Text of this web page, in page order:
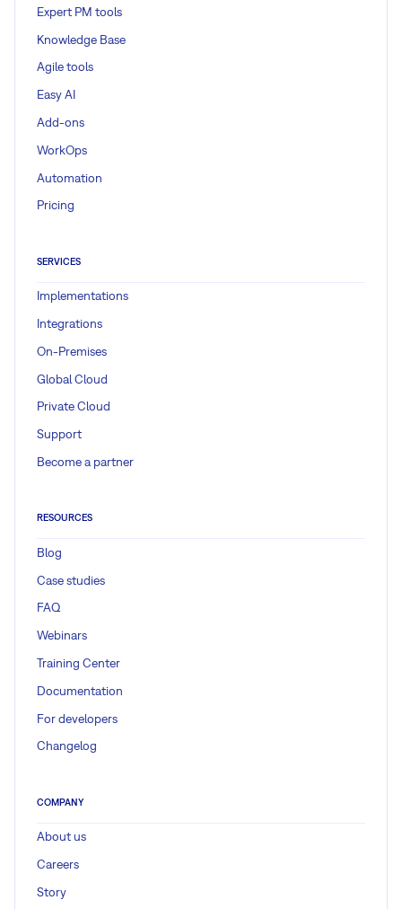
Expert PM tools
Knowledge Base
Agile tools
Easy AI
Add-ons
WorkOps
Automation
Pricing
SERVICES
Implementations
Integrations
On-Premises
Global Cloud
Private Cloud
Support
Become a partner
RESOURCES
Blog
Case studies
FAQ
Webinars
Training Center
Documentation
For developers
Changelog
COMPANY
About us
Careers
Story